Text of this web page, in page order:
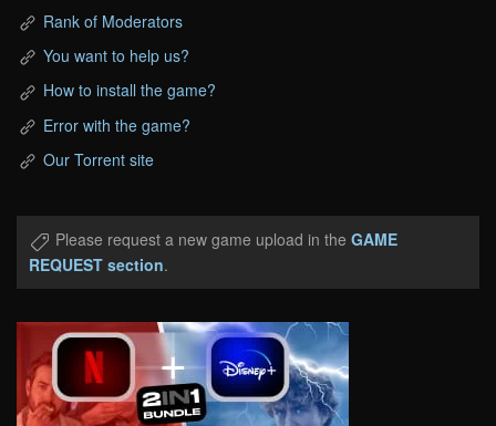
Rank of Moderators
You want to help us?
How to install the game?
Error with the game?
Our Torrent site
Please request a new game upload in the GAME
REQUEST section.